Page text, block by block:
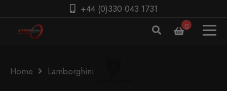
+44 (0)330 043 1731
0
Home Lamborghini